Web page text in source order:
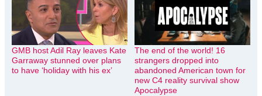
GMB host Adil Ray leaves Kate
Garraway stunned over plans
to have ‘holiday with his ex’
The end of the world! 16
strangers dropped into
abandoned American town for
new C4 reality survival show
Apocalypse